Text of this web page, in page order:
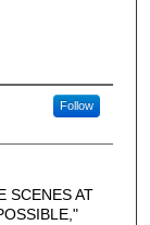
Follow
SCENES AT